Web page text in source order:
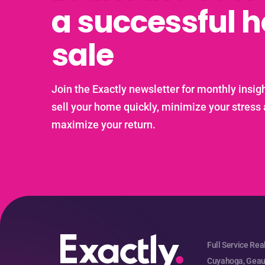
a successful
sale
Join the Exactly newsletter for monthly
sell your home quickly, minimize your stress
maximize your return.
Full Service
Cuyahoga,